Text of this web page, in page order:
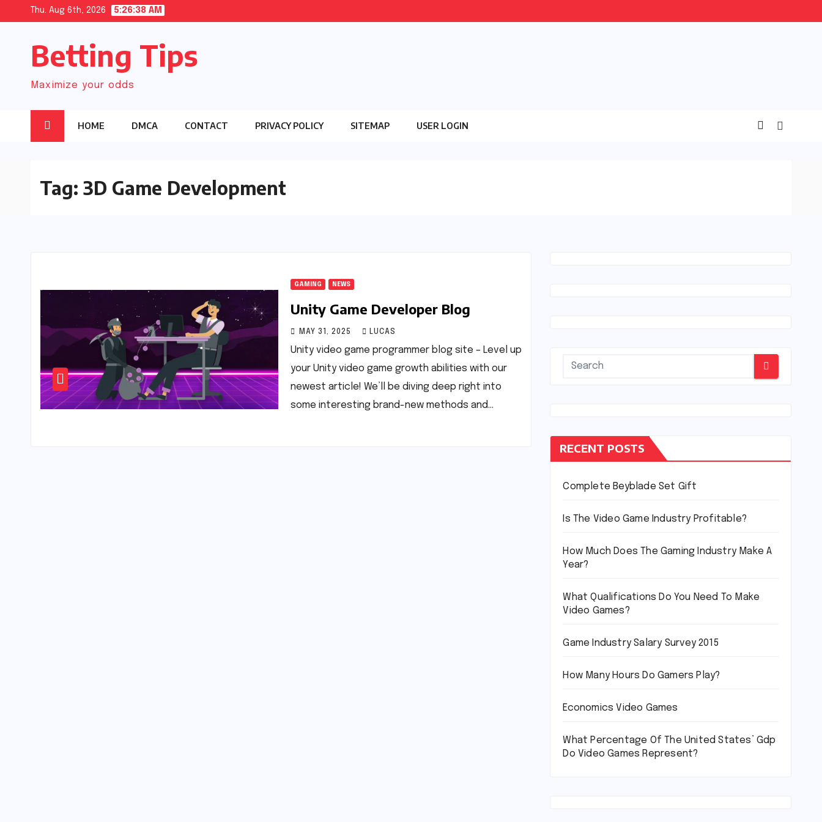
content
Thu. Aug 6th, 2026 5:26:39 AM
Betting Tips
Maximize your odds
HOME DMCA CONTACT PRIVACY POLICY SITEMAP USER LOGIN
Tag: 3D Game Development
GAMING NEWS
Unity Game Developer Blog
MAY 31, 2025 LUCAS
Unity video game programmer blog site – Level up
your Unity video game growth abilities with our
newest article! We’ll be diving deep right into
some interesting brand-new methods and…
RECENT POSTS
Complete Beyblade Set Gift
Is The Video Game Industry Profitable?
How Much Does The Gaming Industry Make A
Year?
What Qualifications Do You Need To Make
Video Games?
Game Industry Salary Survey 2015
How Many Hours Do Gamers Play?
Economics Video Games
What Percentage Of The United States’ Gdp
Do Video Games Represent?